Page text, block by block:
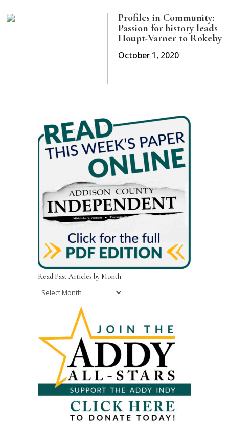
Profiles in Community:
Passion for history leads
Houpt-Varner to Rokeby
October 1, 2020
Read Past Articles by Month
Read
Month